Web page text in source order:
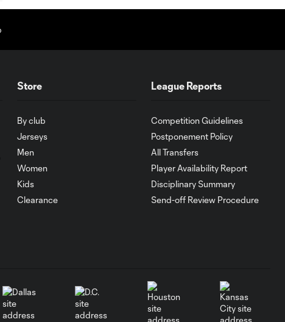
0:38
Columbus Crew vs.
1:00
keep rolling
Store
By club
Jerseys
Men
Women
Kids
Clearance
League Reports
Competition Guidelines
Postponement Policy
All Transfers
Player Availability Report
Disciplinary Summary
Send-off Review Procedure